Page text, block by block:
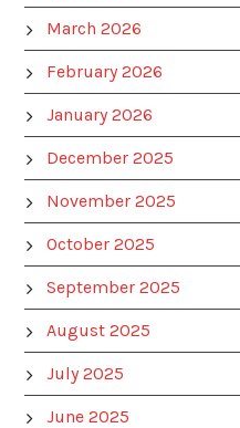
March 2026
February 2026
January 2026
December 2025
November 2025
October 2025
September 2025
August 2025
July 2025
June 2025